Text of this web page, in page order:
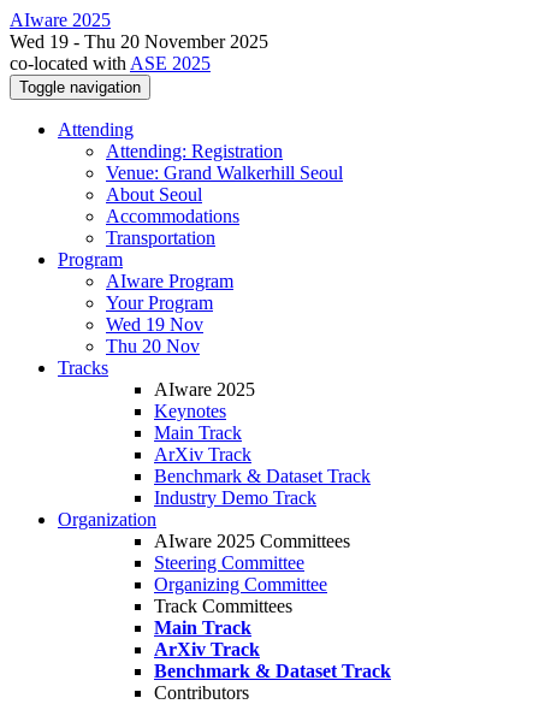
AIware 2025
Wed 19 - Thu 20 November 2025
co-located with ASE 2025
Toggle navigation
Attending
Attending: Registration
Venue: Grand Walkerhill Seoul
About Seoul
Accommodations
Transportation
Program
AIware Program
Your Program
Wed 19 Nov
Thu 20 Nov
Tracks
AIware 2025
Keynotes
Main Track
ArXiv Track
Benchmark & Dataset Track
Industry Demo Track
Organization
AIware 2025 Committees
Steering Committee
Organizing Committee
Track Committees
Main Track
ArXiv Track
Benchmark & Dataset Track
Contributors